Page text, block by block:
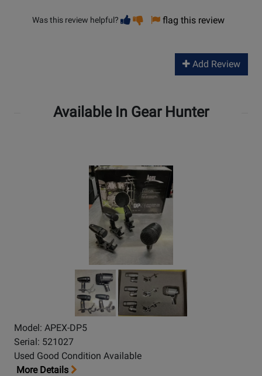
Was this review helpful? Vote
helpful
Vote
not
flag this review
Add Review
Available In Gear Hunter
Model: APEX-DP5
Serial: 521027
Used Good Condition Available
More Details